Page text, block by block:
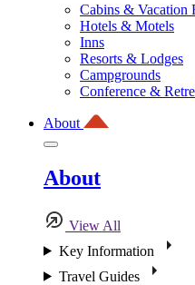
Cabins & Vacation
Hotels & Motels
Inns
Resorts & Lodges
Campgrounds
Conference &
About
About
View All
Key Information
Travel Guides